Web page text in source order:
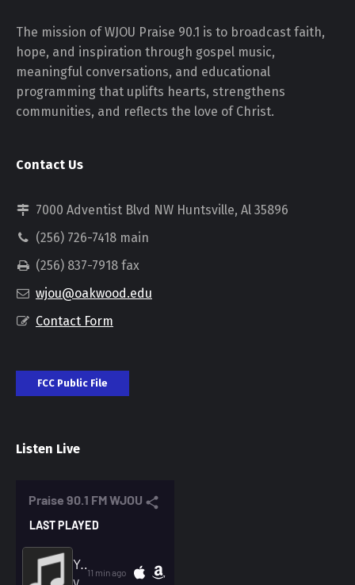
The mission of WJOU Praise 90.1 is to broadcast faith,
hope, and inspiration through gospel music,
meaningful conversations, and educational
programming that uplifts hearts, strengthens
communities, and reflects the love of Christ.
Contact Us
7000 Adventist Blvd NW Huntsville, Al 35896
(256) 726-7418 main
(256) 837-7918 fax
wjou@oakwood.edu
Contact Form
FCC Public File
Listen Live